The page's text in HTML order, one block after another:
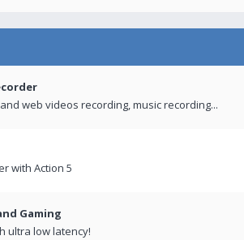
web videos recording, music recording...
with Action 5
Gaming
ultra low latency!